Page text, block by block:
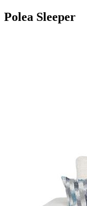
Polea Sleeper